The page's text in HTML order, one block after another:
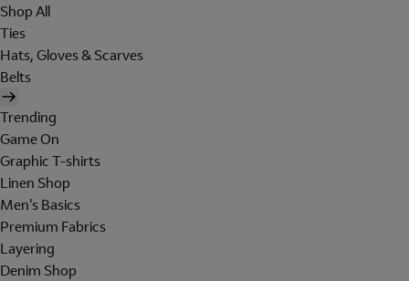
Shop All
Ties
Hats, Gloves & Scarves
Belts
Trending
Game On
Graphic T-shirts
Linen Shop
Men's Basics
Premium Fabrics
Layering
Denim Shop